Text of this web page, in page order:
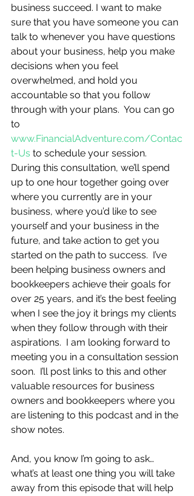
business succeed. I want to make
sure that you have someone you can
talk to whenever you have questions
about your business, help you make
decisions when you feel
overwhelmed, and hold you
accountable so that you follow
through with your plans.  You can go
to
www.FinancialAdventure.com/Contac
t-Us to schedule your session.
During this consultation, we’ll spend
up to one hour together going over
where you currently are in your
business, where you’d like to see
yourself and your business in the
future, and take action to get you
started on the path to success.  I’ve
been helping business owners and
bookkeepers achieve their goals for
over 25 years, and it’s the best feeling
when I see the joy it brings my clients
when they follow through with their
aspirations.  I am looking forward to
meeting you in a consultation session
soon.  I’ll post links to this and other
valuable resources for business
owners and bookkeepers where you
are listening to this podcast and in the
show notes.
And, you know I’m going to ask…
what’s at least one thing you will take
away from this episode that will help